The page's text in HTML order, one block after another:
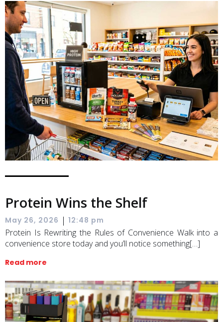
Protein Wins the Shelf
May 26, 2026 | 12:48 pm
Protein Is Rewriting the Rules of Convenience Walk into a
convenience store today and you’ll notice something[…]
Read more